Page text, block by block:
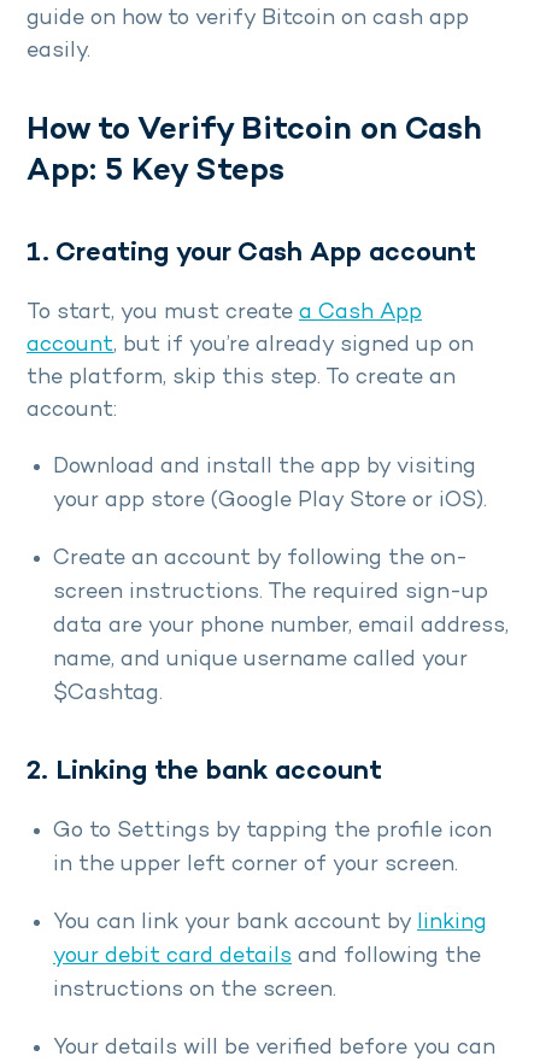
guide on how to verify Bitcoin on cash app
easily.
How to Verify Bitcoin on Cash
App: 5 Key Steps
1. Creating your Cash App account
To start, you must create a Cash App
account, but if you’re already signed up on
the platform, skip this step. To create an
account:
Download and install the app by visiting
your app store (Google Play Store or iOS).
Create an account by following the on-
screen instructions. The required sign-up
data are your phone number, email address,
name, and unique username called your
$Cashtag.
2. Linking the bank account
Go to Settings by tapping the profile icon
in the upper left corner of your screen.
You can link your bank account by linking
your debit card details and following the
instructions on the screen.
Your details will be verified before you can